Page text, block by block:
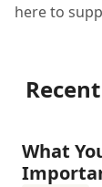
here to
What